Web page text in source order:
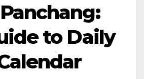
to Daily